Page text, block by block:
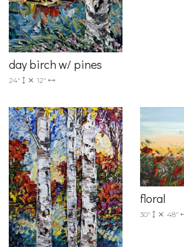
day birch w/ pines
24" 12"
floral
30" 48"